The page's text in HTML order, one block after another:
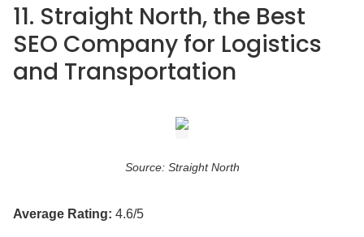
11. Straight North, the Best
SEO Company for Logistics
and Transportation
Source: Straight North
Average Rating: 4.6/5